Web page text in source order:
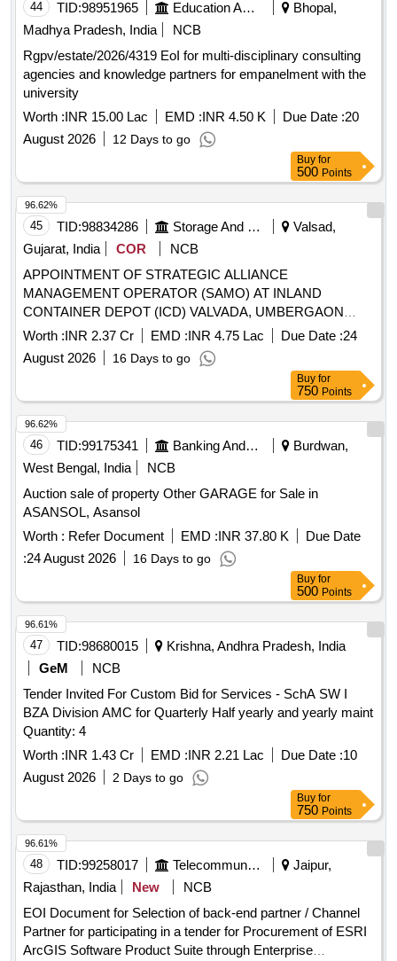
44 TID:98951965 Education And Research Institute
Bhopal,
Madhya Pradesh, India
NCB
Rgpv/estate/2026/4319 EoI for multi-disciplinary consulting
agencies and knowledge partners for empanelment with the
university
Worth :INR 15.00 Lac EMD :INR 4.50 K Due Date :20
August 2026
12 Days to go
Buy for
500 Points
45 TID:98834286 Storage And Warehousing
Valsad,
Gujarat, India
COR
NCB
APPOINTMENT OF STRATEGIC ALLIANCE
MANAGEMENT OPERATOR (SAMO) AT INLAND
CONTAINER DEPOT (ICD) VALVADA, UMBERGAON
(VALSAD), GUJARAT
Worth :INR 2.37 Cr EMD :INR 4.75 Lac Due Date :24
August 2026
16 Days to go
96.62%
Buy for
750 Points
46 TID:99175341 Banking And Mutual Funds And Leasings
Burdwan,
West Bengal, India
NCB
Auction sale of property Other GARAGE for Sale in
ASANSOL, Asansol
Worth : Refer Document EMD :INR 37.80 K
Due Date
:24 August 2026 16 Days to go
96.62%
Buy for
500 Points
47 TID:98680015
Krishna, Andhra Pradesh, India
GeM
NCB
Tender Invited For Custom Bid for Services - SchA SW I
BZA Division AMC for Quarterly Half yearly and yearly maint
Quantity: 4
Worth :INR 1.43 Cr EMD :INR 2.21 Lac Due Date :10
August 2026
2 Days to go
96.61%
Buy for
750 Points
48 TID:99258017 Telecommunication Services / Equipments
Jaipur,
Rajasthan, India
New
NCB
EOI Document for Selection of back-end partner / Channel
Partner for participating in a tender for Procurement of ESRI
ArcGIS Software Product Suite through Enterprise
96.61%